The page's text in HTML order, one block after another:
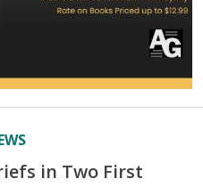
in Two First